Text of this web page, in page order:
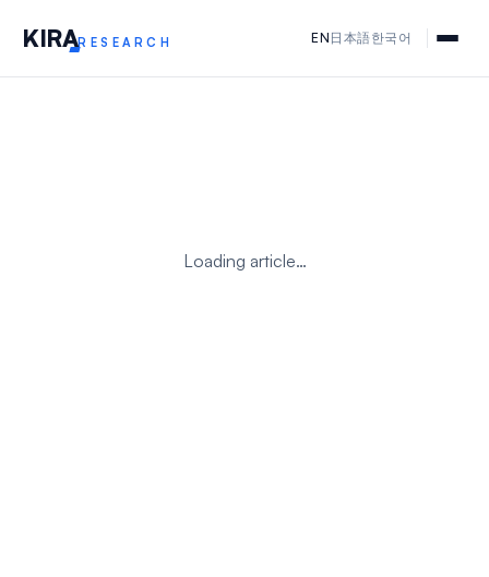
KIRARESEARCH EN 日本語한국어
Loading article…